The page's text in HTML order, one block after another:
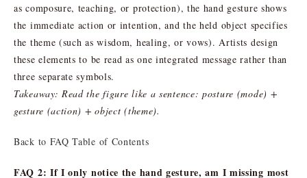
as composure, teaching, or protection), the hand gesture shows
the immediate action or intention, and the held object specifies
the theme (such as wisdom, healing, or vows). Artists design
these elements to be read as one integrated message rather than
three separate symbols.
Takeaway: Read the figure like a sentence: posture (mode) +
gesture (action) + object (theme).
Back to FAQ Table of Contents
FAQ 2: If I only notice the hand gesture, am I missing most